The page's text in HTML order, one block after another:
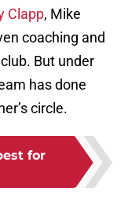
Clapp, Mike
coaching and
But under
has done
circle.
for